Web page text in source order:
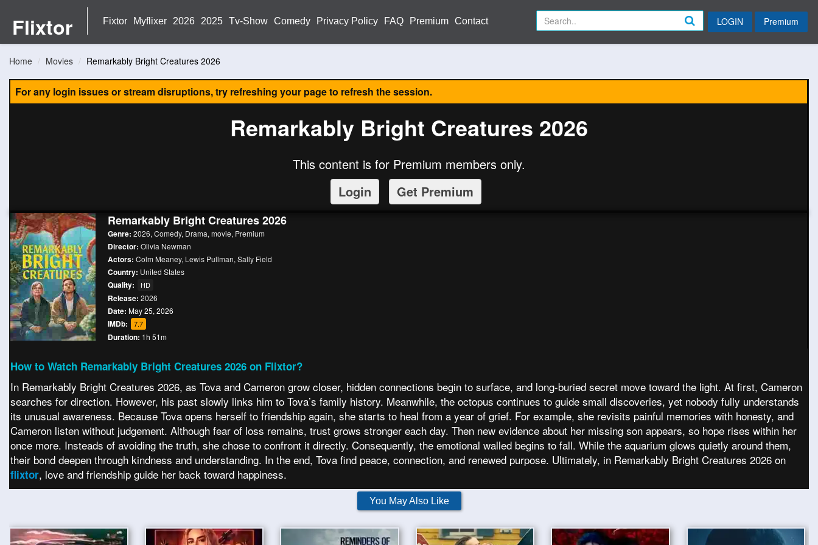
Flixtor Fixtor Myflixer 2026 2025 Tv-Show Comedy Privacy Policy FAQ Premium Contact LOGIN Premium
Home Movies Remarkably Bright Creatures 2026
For any login issues or stream disruptions, try refreshing your page to refresh the session.
Remarkably Bright Creatures 2026
This content is for Premium members only.
Login
Get Premium
Remarkably Bright Creatures 2026
Genre: 2026, Comedy, Drama, movie, Premium
Director: Olivia Newman
Actors: Colm Meaney, Lewis Pullman, Sally Field
Country: United States
Quality: HD
Release: 2026
Date: May 25, 2026
IMDb: 7.7
Duration: 1h 51m
How to Watch Remarkably Bright Creatures 2026 on Flixtor?
In Remarkably Bright Creatures 2026, as Tova and Cameron grow closer, hidden connections begin to surface, and long-buried secret move toward the light. At first, Cameron
searches for direction. However, his past slowly links him to Tova’s family history. Meanwhile, the octopus continues to guide small discoveries, yet nobody fully understands
its unusual awareness. Because Tova opens herself to friendship again, she starts to heal from a year of grief. For example, she revisits painful memories with honesty, and
Cameron listen without judgement. Although fear of loss remains, trust grows stronger each day. Then new evidence about her missing son appears, so hope rises within her
once more. Insteads of avoiding the truth, she chose to confront it directly. Consequently, the emotional walled begins to fall. While the aquarium glows quietly around them,
their bond deepen through kindness and understanding. In the end, Tova find peace, connection, and renewed purpose. Ultimately, in Remarkably Bright Creatures 2026 on
flixtor, love and friendship guide her back toward happiness.
You May Also Like